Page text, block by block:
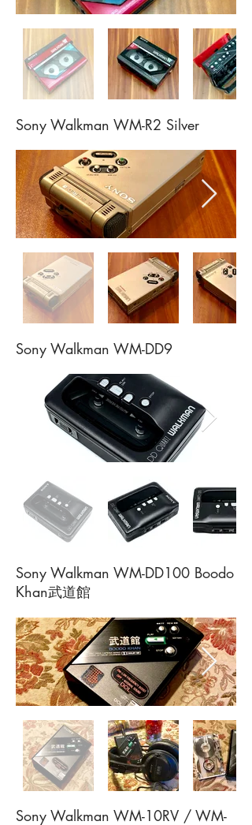
Sony Walkman WM-R2 Silver
Sony Walkman WM-DD9
Sony Walkman WM-DD100 Boodo
Khan武道館
Sony Walkman WM-10RV / WM-